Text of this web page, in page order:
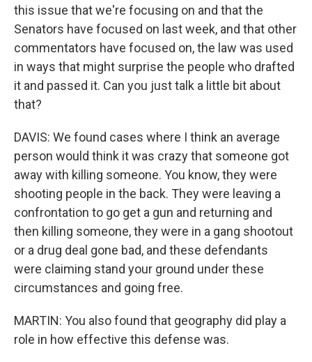
this issue that we're focusing on and that the
Senators have focused on last week, and that other
commentators have focused on, the law was used
in ways that might surprise the people who drafted
it and passed it. Can you just talk a little bit about
that?
DAVIS: We found cases where I think an average
person would think it was crazy that someone got
away with killing someone. You know, they were
shooting people in the back. They were leaving a
confrontation to go get a gun and returning and
then killing someone, they were in a gang shootout
or a drug deal gone bad, and these defendants
were claiming stand your ground under these
circumstances and going free.
MARTIN: You also found that geography did play a
role in how effective this defense was.